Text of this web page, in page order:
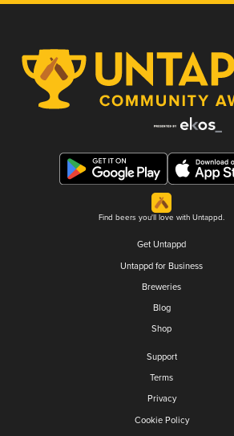
Find beers you'll love with Untappd.
Get Untappd
Untappd for Business
Breweries
Blog
Shop
Support
Terms
Privacy
Cookie Policy